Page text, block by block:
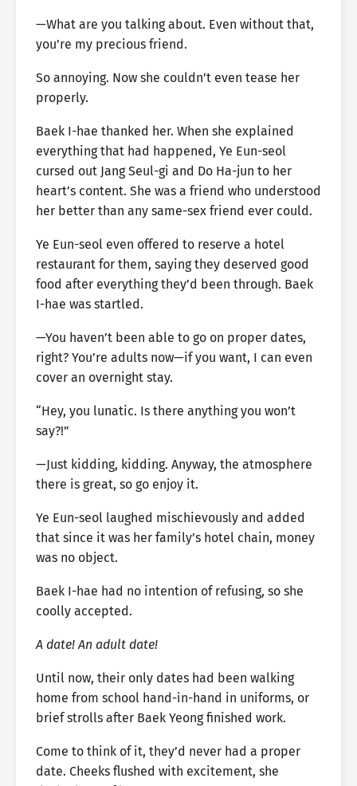
—What are you talking about. Even without that,
you’re my precious friend.
So annoying. Now she couldn’t even tease her
properly.
Baek I-hae thanked her. When she explained
everything that had happened, Ye Eun-seol
cursed out Jang Seul-gi and Do Ha-jun to her
heart’s content. She was a friend who understood
her better than any same-sex friend ever could.
Ye Eun-seol even offered to reserve a hotel
restaurant for them, saying they deserved good
food after everything they’d been through. Baek
I-hae was startled.
—You haven’t been able to go on proper dates,
right? You’re adults now—if you want, I can even
cover an overnight stay.
“Hey, you lunatic. Is there anything you won’t
say?!”
—Just kidding, kidding. Anyway, the atmosphere
there is great, so go enjoy it.
Ye Eun-seol laughed mischievously and added
that since it was her family’s hotel chain, money
was no object.
Baek I-hae had no intention of refusing, so she
coolly accepted.
A date! An adult date!
Until now, their only dates had been walking
home from school hand-in-hand in uniforms, or
brief strolls after Baek Yeong finished work.
Come to think of it, they’d never had a proper
date. Cheeks flushed with excitement, she